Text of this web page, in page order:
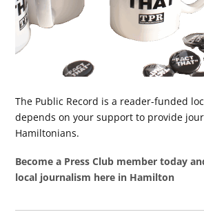
The Public Record is a reader-funded
depends on your support to provide
Hamiltonians.
Become a Press Club member today
local journalism here in Hamilton